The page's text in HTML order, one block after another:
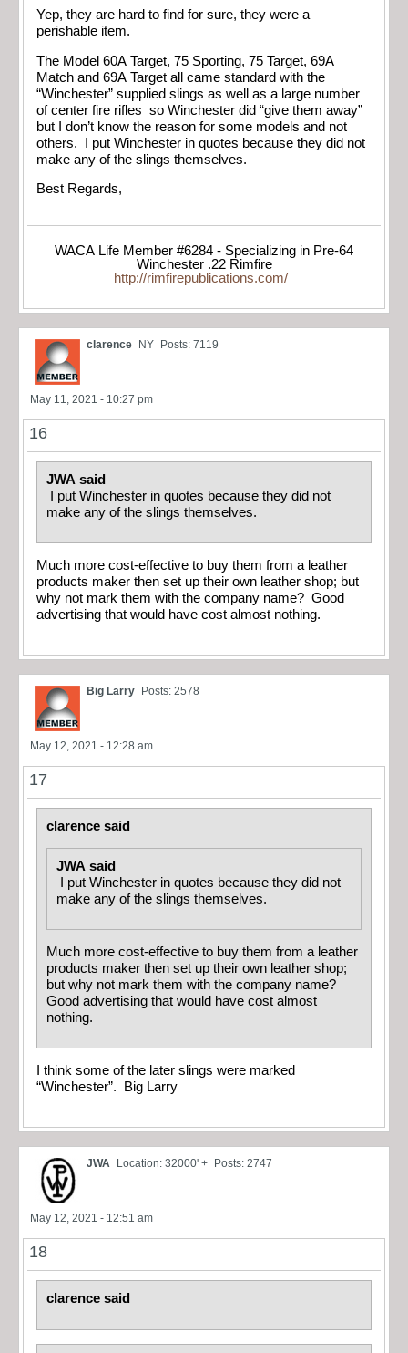
Yep, they are hard to find for sure, they were a
perishable item.
The Model 60A Target, 75 Sporting, 75 Target, 69A
Match and 69A Target all came standard with the
“Winchester” supplied slings as well as a large number
of center fire rifles so Winchester did “give them away”
but I don’t know the reason for some models and not
others. I put Winchester in quotes because they did not
make any of the slings themselves.
Best Regards,
WACA Life Member #6284 - Specializing in Pre-64
Winchester .22 Rimfire
http://rimfirepublications.com/
clarence NY Posts: 7119
May 11, 2021 - 10:27 pm
16
JWA said
I put Winchester in quotes because they did not
make any of the slings themselves.
Much more cost-effective to buy them from a leather
products maker then set up their own leather shop; but
why not mark them with the company name? Good
advertising that would have cost almost nothing.
Big Larry Posts: 2578
May 12, 2021 - 12:28 am
17
clarence said
JWA said
I put Winchester in quotes because they did not
make any of the slings themselves.
Much more cost-effective to buy them from a leather
products maker then set up their own leather shop;
but why not mark them with the company name?
Good advertising that would have cost almost
nothing.
I think some of the later slings were marked
“Winchester”. Big Larry
JWA Location: 32000' + Posts: 2747
May 12, 2021 - 12:51 am
18
clarence said